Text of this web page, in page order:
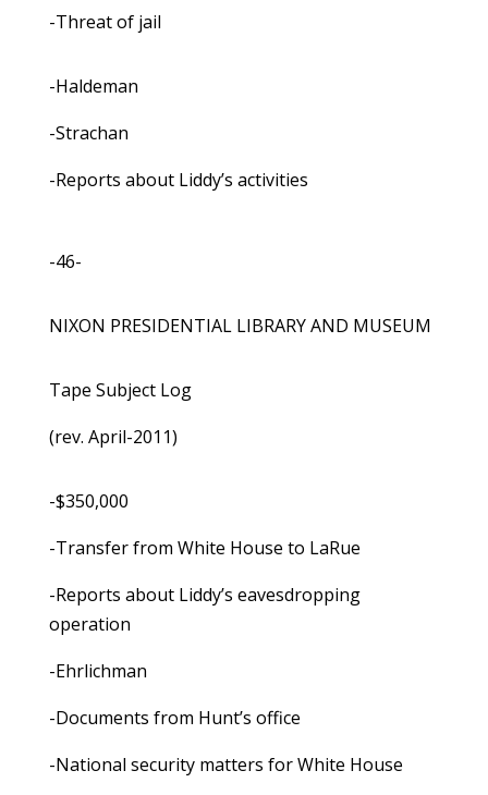
-Threat of jail
-Haldeman
-Strachan
-Reports about Liddy’s activities
-46-
NIXON PRESIDENTIAL LIBRARY AND MUSEUM
Tape Subject Log
(rev. April-2011)
-$350,000
-Transfer from White House to LaRue
-Reports about Liddy’s eavesdropping
operation
-Ehrlichman
-Documents from Hunt’s office
-National security matters for White House